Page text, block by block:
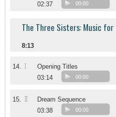
02:37
00:00
The Three Sisters: Music
8:13
14. I
Opening Titles
03:14
00:00
15. II
Dream Sequence
03:38
00:00